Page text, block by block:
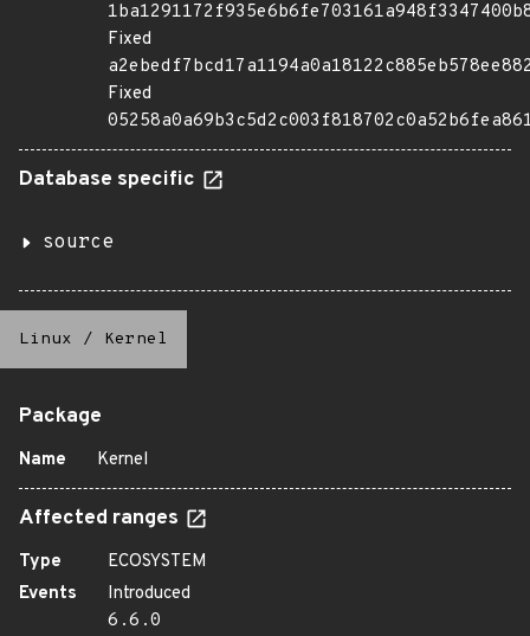
Fixed
Fixed
Database specific
source
Linux / Kernel
Package
Name Kernel
Affected ranges
Type
ECOSYSTEM
Events
Introduced
6.6.0